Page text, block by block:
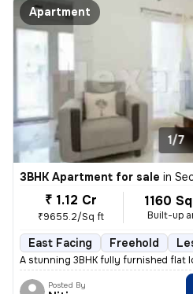
Apartment
1/7
3BHK Apartment for sale in
₹ 1.12 Cr
₹9655.2/Sq ft
1160
Built-up
East Facing Freehold
A stunning 3BHK fully furnished flat
Posted By